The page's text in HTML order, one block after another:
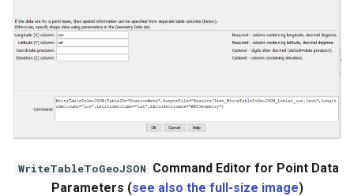
StateCU Model
StateMod Model
Output
WriteTableToGeoJSON Command Editor for Point Data
Parameters (see also the full-size image)